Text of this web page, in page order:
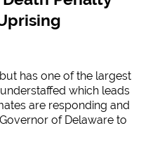
has one of the largest
which leads
are responding and
of Delaware to